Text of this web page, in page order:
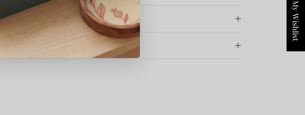
Return & Refund
More Information
My Wishlist